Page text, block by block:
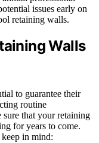
issues early on
retaining walls.
Walls
to guarantee their
routine
sure that your retaining
for years to come.
keep in mind: